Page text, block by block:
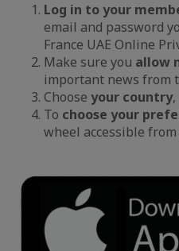
Log in to your
email and password
France UAE Online
Make sure you allow
important news from
Choose your country,
To choose your
wheel accessible